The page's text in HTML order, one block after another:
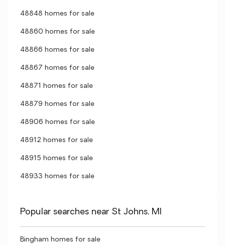
48848 homes for sale
48860 homes for sale
48866 homes for sale
48867 homes for sale
48871 homes for sale
48879 homes for sale
48906 homes for sale
48912 homes for sale
48915 homes for sale
48933 homes for sale
Popular searches near St Johns, MI
Bingham homes for sale